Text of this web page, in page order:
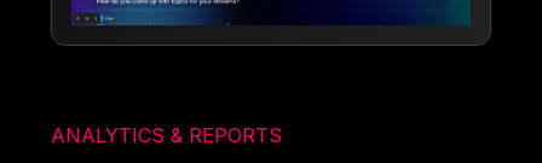
ANALYTICS & REPORTS